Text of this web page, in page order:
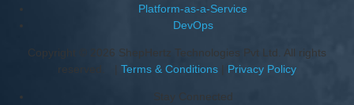
Platform-as-a-Service
DevOps
Copyright © 2026 ShepHertz Technologies Pvt Ltd. All rights
reserved. | Terms & Conditions | Privacy Policy
Stay Connected